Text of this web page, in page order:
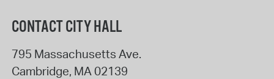
CONTACT CITY HALL
795 Massachusetts Ave.
Cambridge, MA 02139